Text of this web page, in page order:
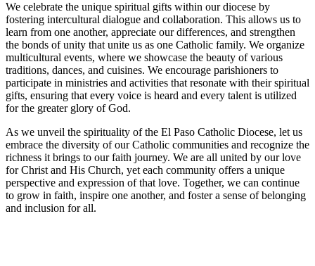
We celebrate the unique spiritual gifts within our diocese by
fostering intercultural dialogue and collaboration. This allows us to
learn from one another, appreciate our differences, and strengthen
the bonds of unity that unite us as one Catholic family. We organize
multicultural events, where we showcase the beauty of various
traditions, dances, and cuisines. We encourage parishioners to
participate in ministries and activities that resonate with their spiritual
gifts, ensuring that every voice is heard and every talent is utilized
for the greater glory of God.
As we unveil the spirituality of the El Paso Catholic Diocese, let us
embrace the diversity of our Catholic communities and recognize the
richness it brings to our faith journey. We are all united by our love
for Christ and His Church, yet each community offers a unique
perspective and expression of that love. Together, we can continue
to grow in faith, inspire one another, and foster a sense of belonging
and inclusion for all.